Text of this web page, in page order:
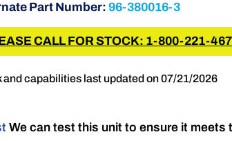
Part Number: 96-380016-3
CALL FOR STOCK: 1-800-221-
and capabilities last updated on 07/21/2026
We can test this unit to ensure it